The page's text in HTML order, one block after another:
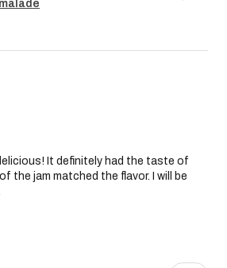
It definitely had the taste of
the jam matched the flavor. I will be